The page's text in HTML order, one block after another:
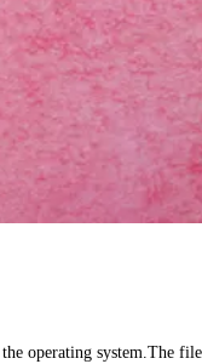
operating system.The